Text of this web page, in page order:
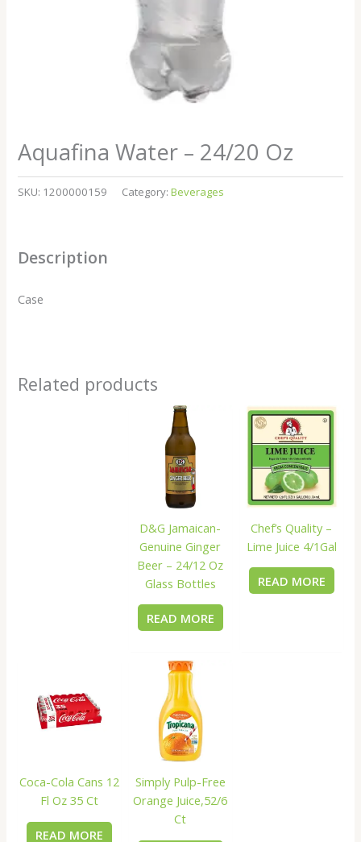
Aquafina Water – 24/20 Oz
SKU: 1200000159 Category:Beverages
Description
Case
Related products
D&G Jamaican-
Genuine Ginger
Beer – 24/12 Oz
Glass Bottles
READ MORE
Chef’s Quality –
Lime Juice 4/1Gal
READ MORE
Coca-Cola Cans 12
Fl Oz 35 Ct
READ MORE
Simply Pulp-Free
Orange Juice,52/6
Ct